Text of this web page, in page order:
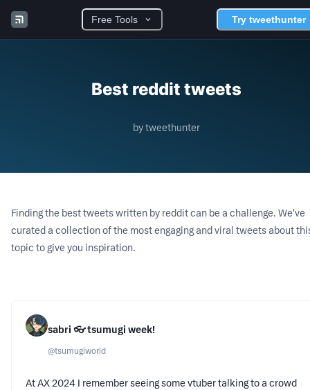
Free Tools Try tweethunter
Best reddit tweets
by tweethunter
Finding the best tweets written by redditcan be a challenge. We've
curated a collection of the most engaging and viral tweets about
topic to give you inspiration.
sabri 👓 tsumugi week!
@tsumugiworld
At AX 2024 I remember seeing some vtuber talking to a crowd